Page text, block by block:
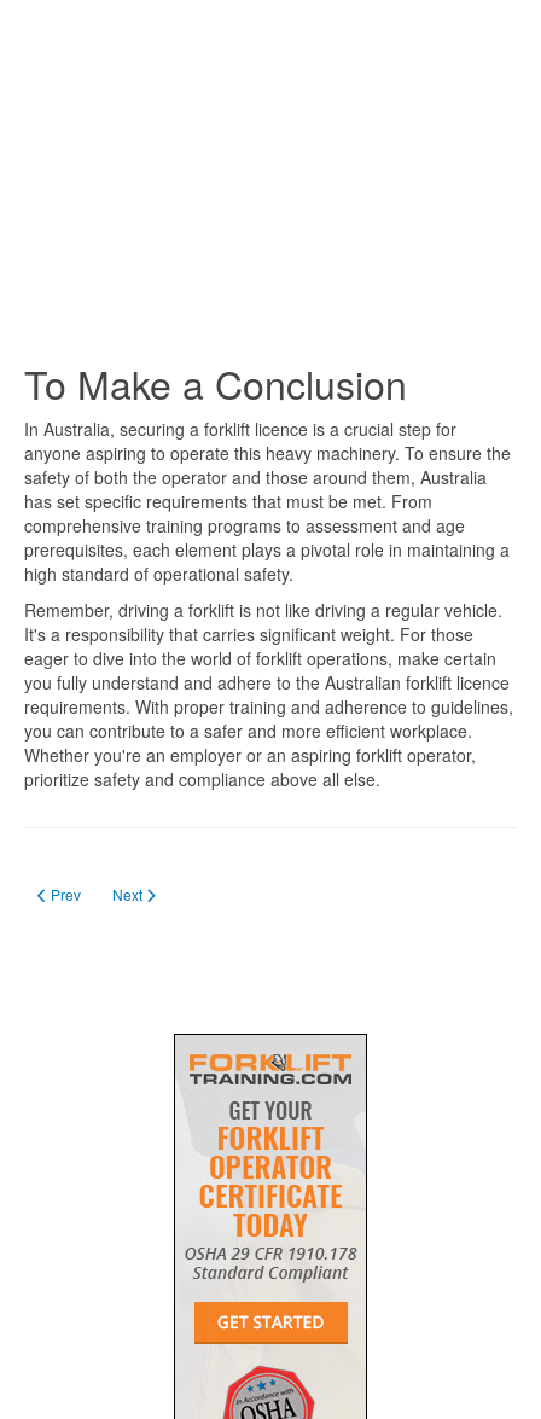
To Make a Conclusion
In Australia, securing a forklift licence is a crucial step for
anyone aspiring to operate this heavy machinery. To ensure the
safety of both the operator and those around them, Australia
has set specific requirements that must be met. From
comprehensive training programs to assessment and age
prerequisites, each element plays a pivotal role in maintaining a
high standard of operational safety.
Remember, driving a forklift is not like driving a regular vehicle.
It's a responsibility that carries significant weight. For those
eager to dive into the world of forklift operations, make certain
you fully understand and adhere to the Australian forklift licence
requirements. With proper training and adherence to guidelines,
you can contribute to a safer and more efficient workplace.
Whether you're an employer or an aspiring forklift operator,
prioritize safety and compliance above all else.
Previous article: How to apply for forklift licence in Ipswich
Prev Next article: Forklift Licence SA
Next